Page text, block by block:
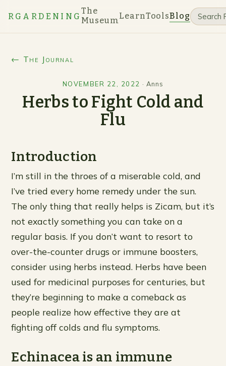
RGARDENING
The
MuseumLearnToolsBlog
← The Journal
NOVEMBER 22, 2022 ·Anns
Herbs to Fight Cold and
Flu
Introduction
I’m still in the throes of a miserable cold, and
I’ve tried every home remedy under the sun.
The only thing that really helps is Zicam, but it’s
not exactly something you can take on a
regular basis. If you don’t want to resort to
over-the-counter drugs or immune boosters,
consider using herbs instead. Herbs have been
used for medicinal purposes for centuries, but
they’re beginning to make a comeback as
people realize how effective they are at
fighting off colds and flu symptoms.
Echinacea is an immune